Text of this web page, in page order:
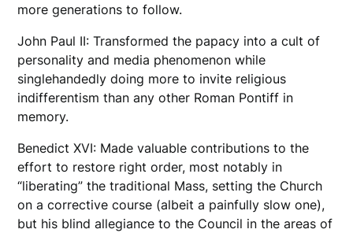
more generations to follow.
John Paul II: Transformed the papacy into a cult of
personality and media phenomenon while
singlehandedly doing more to invite religious
indifferentism than any other Roman Pontiff in
memory.
Benedict XVI: Made valuable contributions to the
effort to restore right order, most notably in
“liberating” the traditional Mass, setting the Church
on a corrective course (albeit a painfully slow one),
but his blind allegiance to the Council in the areas of